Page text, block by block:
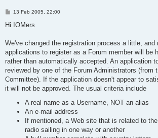
P13 Feb 2005, 22:00
Hi IOMers
We've changed the registration process a little, and
applications to register as a Forum member will be
rather than automatically accepted. An application
reviewed by one of the Forum Administrators (from
Committee). If the application doesn't appear to
it will not be approved. The usual criteria include
A real name as a Username, NOT an alias
An e-mail address
If mentioned, a Web site that is related to
radio sailing in one way or another